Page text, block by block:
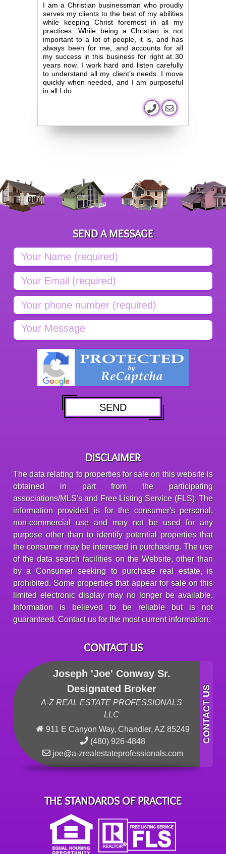
I am a Christian businessman who proudly
serves my clients to the best of my abilities
while keeping Christ foremost in all my
practices. While being a Christian is not
important to a lot of people, it is, and has
always been for me, and accounts for all
my success in this business for right at 30
years now. I work hard and listen carefully
to understand all my client’s needs. I move
quickly when needed, and I am purposeful
in all I do.
SEND A MESSAGE
DISCLAIMER
The data relating to properties for sale on this website is
obtained in part from the participating
associations/MLS's and Free Listing Service (FLS). The
information provided is for the consumer's personal,
non-commercial use and may not be used for any
purpose other than to identify potential properties that
the consumer may be interested in purchasing. The use
of the data search facilities on the Website, other than
by a Consumer seeking to purchase real estate, is
prohibited. Some properties that appear for sale on this
limited electronic display may no longer be available.
Information is believed to be reliable but is not
guaranteed. Contact us for the most current information.
CONTACT US
Joseph 'Joe' Conway Sr.
Designated Broker
A-Z REAL ESTATE PROFESSIONALS
LLC
911 E Canyon Way, Chandler, AZ 85249
(480) 926-4848
joe@a-zrealestateprofessionals.com
THE STANDARDS OF PRACTICE